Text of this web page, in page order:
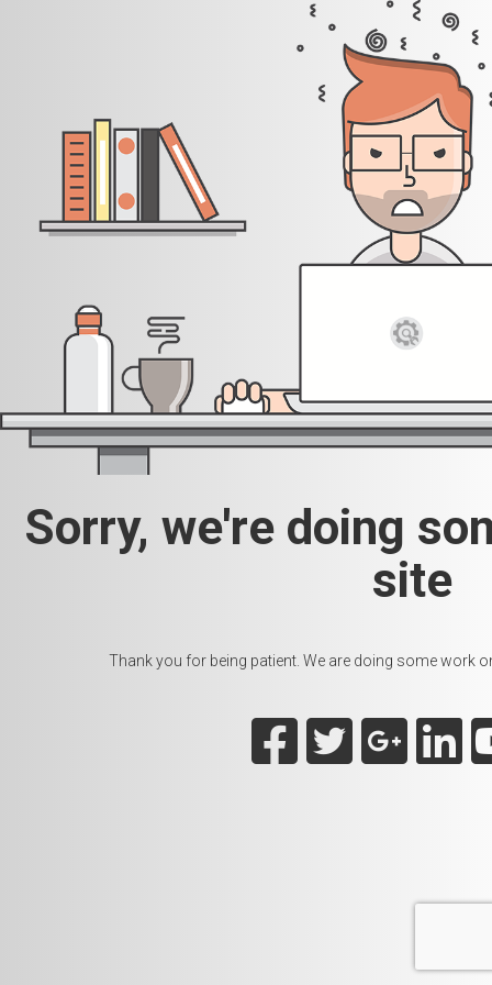
Sorry, we're doing
site
Thank you for being patient. We are doing some work